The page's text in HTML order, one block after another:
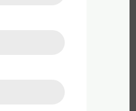
Biodiversity